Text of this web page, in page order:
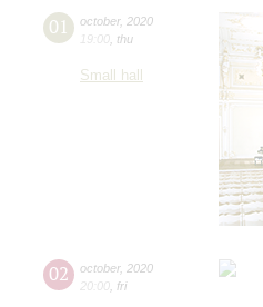
01 october, 2020
19:00 thu
Small hall
02 october, 2020
20:00 fri